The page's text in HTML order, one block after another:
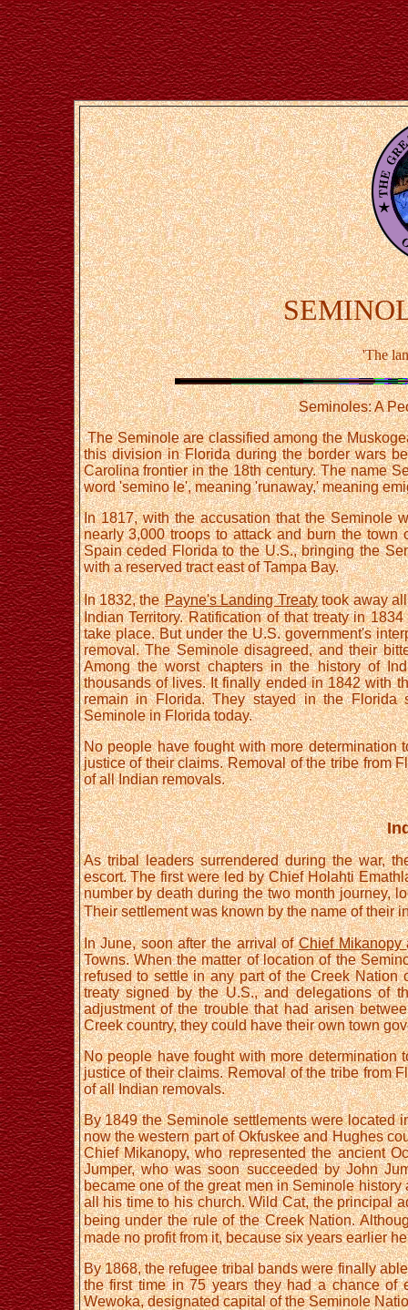
'The
Seminoles: A
The Seminole are classified among the
this division in Florida during the border wars
Carolina frontier in the 18th century. The name
word 'semino le', meaning 'runaway,' meaning
In 1817, with the accusation that the Seminole
nearly 3,000 troops to attack and burn the town
Spain ceded Florida to the U.S., bringing the
with a reserved tract east of Tampa Bay.
In 1832, the Payne's Landing Treaty took away
Indian Territory. Ratification of that treaty in
take place. But under the U.S. government's
removal. The Seminole disagreed, and their
Among the worst chapters in the history of
thousands of lives. It finally ended in 1842 with
remain in Florida. They stayed in the Florida
Seminole in Florida today.
No people have fought with more
justice of their claims. Removal of the tribe from
of all Indian removals.
As tribal leaders surrendered during the war,
escort. The first were led by Chief Holahti
number by death during the two month journey,
Their settlement was known by the name of their
In June, soon after the arrival ofChief Mikanopy
Towns. When the matter of location of the
refused to settle in any part of the Creek Nation
treaty signed by the U.S., and delegations of
adjustment of the trouble that had arisen
Creek country, they could have their own town
No people have fought with more
justice of their claims. Removal of the tribe from
of all Indian removals.
By 1849 the Seminole settlements were located
now the western part of Okfuskee and Hughes
Chief Mikanopy, who represented the ancient
Jumper, who was soon succeeded by John
became one of the great men in Seminole
all his time to his church. Wild Cat, the principal
being under the rule of the Creek Nation.
made no profit from it, because six years earlier
By 1868, the refugee tribal bands were finally
the first time in 75 years they had a chance of
Wewoka, designated capital of the Seminole